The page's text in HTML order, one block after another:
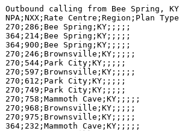
Outbound calling from Bee Spring, KY
NPA;NXX;Rate Centre;Region;Plan
270;286;Bee Spring;KY;;;;;
364;214;Bee Spring;KY;;;;;
364;900;Bee Spring;KY;;;;;
270;246;Brownsville;KY;;;;;
270;544;Park City;KY;;;;;
270;597;Brownsville;KY;;;;;
270;612;Park City;KY;;;;;
270;749;Park City;KY;;;;;
270;758;Mammoth Cave;KY;;;;;
270;968;Brownsville;KY;;;;;
270;975;Brownsville;KY;;;;;
364;232;Mammoth Cave;KY;;;;;